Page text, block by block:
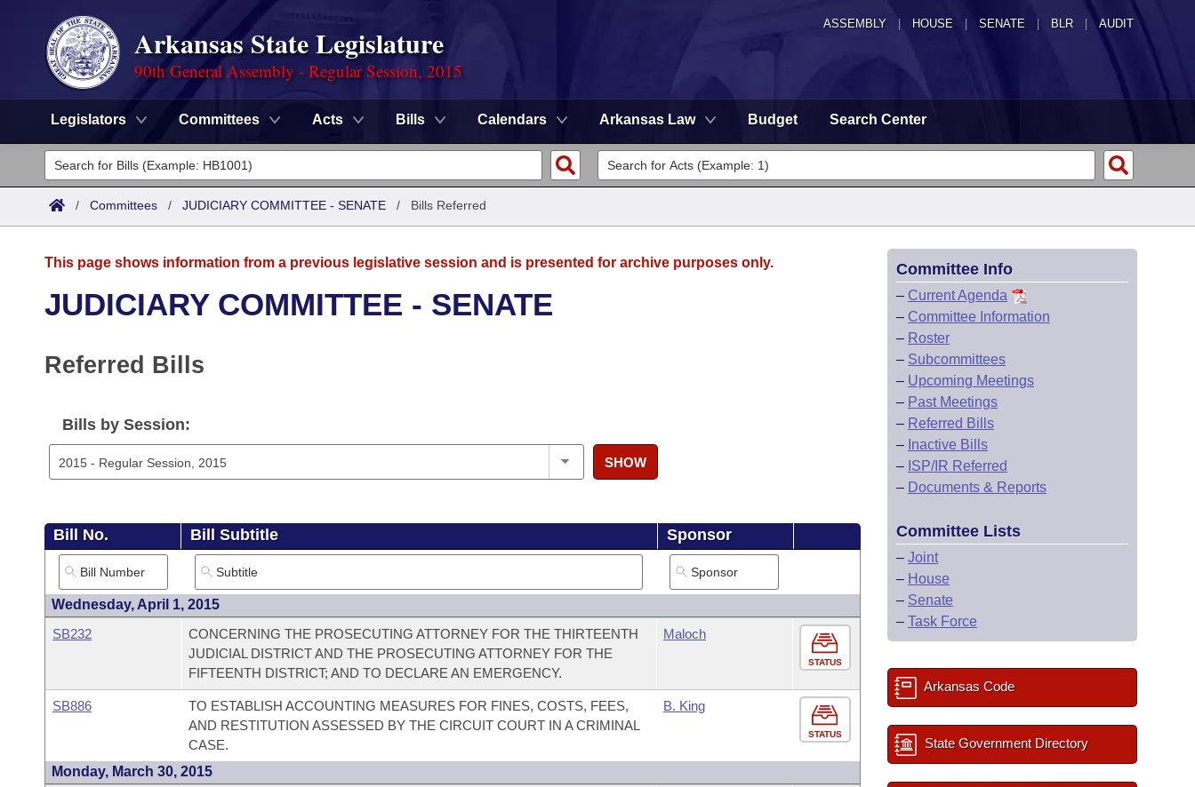
ASSEMBLY HOUSE SENATE | BLR | AUDIT
Arkansas State Legislature
90th General Assembly - Regular Session, 2015
Legislators Committees Acts Bills Calendars Arkansas Law Budget Search Center
Legislators
List All
District Finder
Committees
Task Force
Bills in House Committees
Bills in Senate Committees
Meetings Of The Whole/Business Meetings
Code Sections Amended
Advanced Search
Recent Activities
Recently Filed
Bills Returned from Committee
Bill Conflicts Report
Meetings and Events
House
House Budget
Senate Budget
House Roll Call
Arkansas Law
Uncodified Historic Legislation
Search Center
/ Committees / JUDICIARY COMMITTEE - SENATE / Bills Referred
This page shows information from a previous legislative session and is presented for archive purposes only.
JUDICIARY COMMITTEE - SENATE
Referred Bills
Bills by Session:
SHOW
Bill No. Bill Subtitle Sponsor
Wednesday, April 1, 2015
SB232
CONCERNING THE PROSECUTING ATTORNEY FOR THE THIRTEENTH
JUDICIAL DISTRICT AND THE PROSECUTING ATTORNEY FOR THE
FIFTEENTH DISTRICT; AND TO DECLARE AN EMERGENCY.
Maloch
STATUS
SB886
TO ESTABLISH ACCOUNTING MEASURES FOR FINES, COSTS, FEES,
AND RESTITUTION ASSESSED BY THE CIRCUIT COURT IN A CRIMINAL
CASE.
B. King
STATUS
Monday, March 30, 2015
Committee Info
– Current Agenda
– Committee Information
– Roster
– Subcommittees
– Upcoming Meetings
– Past Meetings
– Referred Bills
– Inactive Bills
– ISP/IR Referred
– Documents & Reports
Committee Lists
– Joint
– House
– Senate
– Task Force
Arkansas Code
State Government Directory